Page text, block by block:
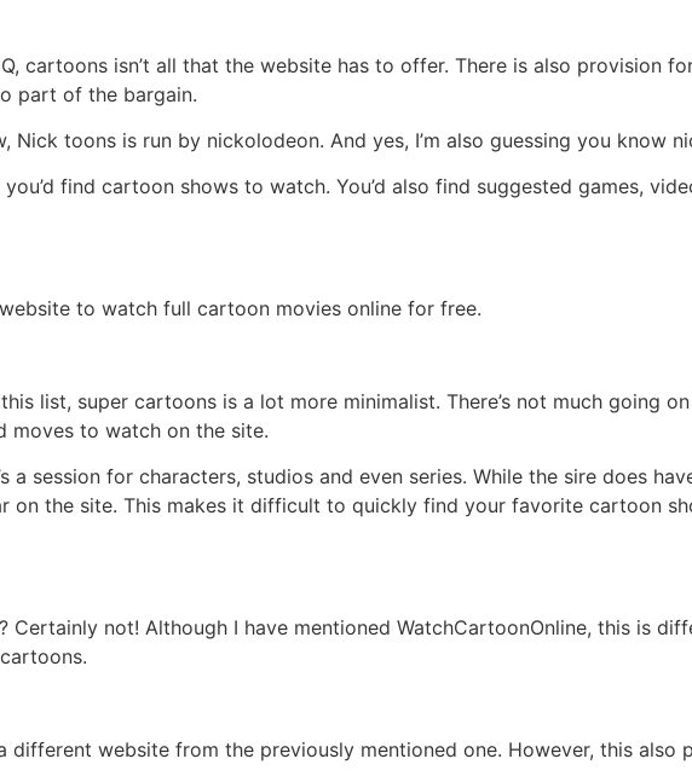
cartoons isn’t all that the website has to offer. There is also provision
part of the bargain.
Nick toons is run by nickolodeon. And yes, I’m also guessing you know
find cartoon shows to watch. You’d also find suggested games,
to watch full cartoon movies online for free.
list, super cartoons is a lot more minimalist. There’s not much going
moves to watch on the site.
a session for characters, studios and even series. While the sire does
on the site. This makes it difficult to quickly find your favorite cartoon
Certainly not! Although I have mentioned WatchCartoonOnline, this is
different website from the previously mentioned one. However, this also